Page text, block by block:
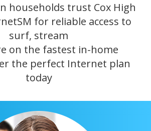
households trust Cox High
for reliable access to
surf, stream
on the fastest in-home
the perfect Internet plan
today